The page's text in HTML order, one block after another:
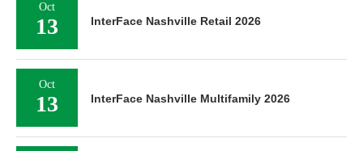
Oct
13 InterFace Nashville Retail 2026
Oct
13 InterFace Nashville Multifamily 2026